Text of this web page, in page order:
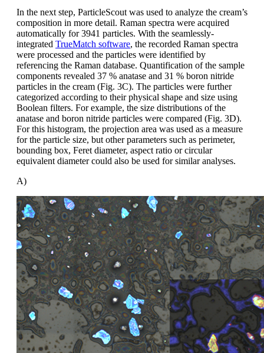
In the next step, ParticleScout was used to analyze the cream’s
composition in more detail. Raman spectra were acquired
automatically for 3941 particles. With the seamlessly-
integrated TrueMatch software, the recorded Raman spectra
were processed and the particles were identified by
referencing the Raman database. Quantification of the sample
components revealed 37 % anatase and 31 % boron nitride
particles in the cream (Fig. 3C). The particles were further
categorized according to their physical shape and size using
Boolean filters. For example, the size distributions of the
anatase and boron nitride particles were compared (Fig. 3D).
For this histogram, the projection area was used as a measure
for the particle size, but other parameters such as perimeter,
bounding box, Feret diameter, aspect ratio or circular
equivalent diameter could also be used for similar analyses.
A)